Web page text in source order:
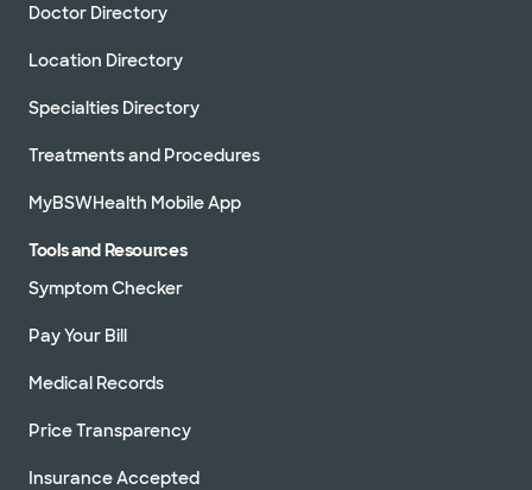
Doctor Directory
Location Directory
Specialties Directory
Treatments and Procedures
MyBSWHealth Mobile App
Tools and Resources
Symptom Checker
Pay Your Bill
Medical Records
Price Transparency
Insurance Accepted